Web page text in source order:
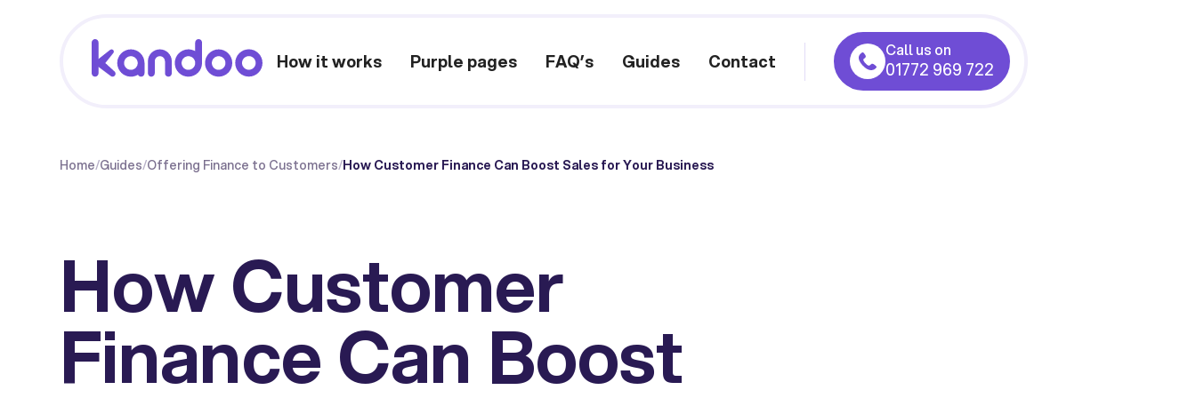
How it works Purple pages FAQ’s Guides Contact Call us on
01772 969 722
Home/Guides/Offering Finance to Customers/How Customer Finance Can Boost Sales for Your Business
How Customer
Finance Can Boost